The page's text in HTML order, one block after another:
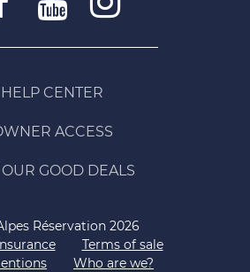
HELP CENTER
ACCESS
OUR GOOD DEALS
Réservation 2026
Terms of sale
Who are we?